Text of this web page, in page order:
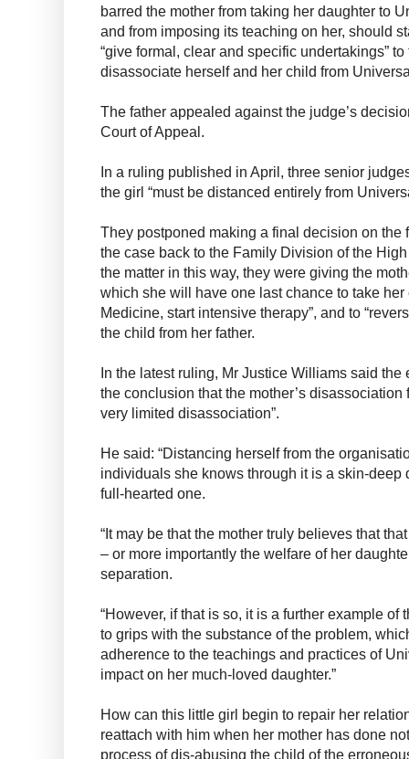
barred the mother from taking her daughter to
and from imposing its teaching on her, should
“give formal, clear and specific undertakings”
disassociate herself and her child from
The father appealed against the judge’s
Court of Appeal.
In a ruling published in April, three senior
the girl “must be distanced entirely from
They postponed making a final decision on the
the case back to the Family Division of the
the matter in this way, they were giving the
which she will have one last chance to take
Medicine, start intensive therapy”, and to
the child from her father.
In the latest ruling, Mr Justice Williams said the
the conclusion that the mother’s
very limited disassociation”.
He said: “Distancing herself from the
individuals she knows through it is a skin-deep
full-hearted one.
“It may be that the mother truly believes that
– or more importantly the welfare of her
separation.
“However, if that is so, it is a further example of
to grips with the substance of the problem,
adherence to the teachings and practices of
impact on her much-loved daughter.”
How can this little girl begin to repair her
reattach with him when her mother has done
process of dis-abusing the child of the